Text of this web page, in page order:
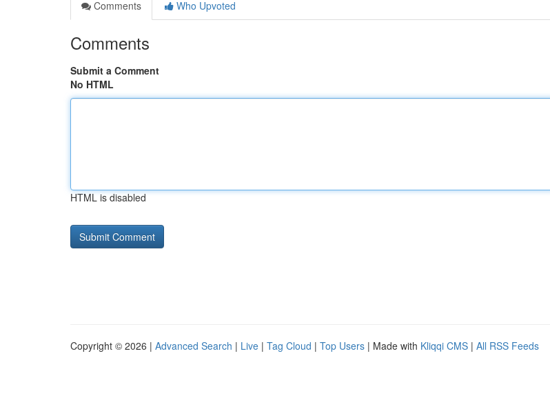
Comments
Who Upvoted
Comments
Submit a Comment
No HTML
HTML is disabled
Copyright © 2026 | Advanced Search | Live | Tag Cloud | Top Users | Made with Kliqqi CMS | All RSS Feeds